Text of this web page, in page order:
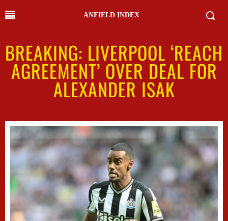
ANFIELD INDEX
BREAKING: LIVERPOOL ‘REACH
AGREEMENT’ OVER DEAL FOR
ALEXANDER ISAK